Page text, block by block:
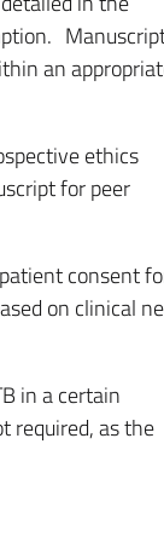
an
ethics
for peer
consent
on clinical
in a certain
required, as the